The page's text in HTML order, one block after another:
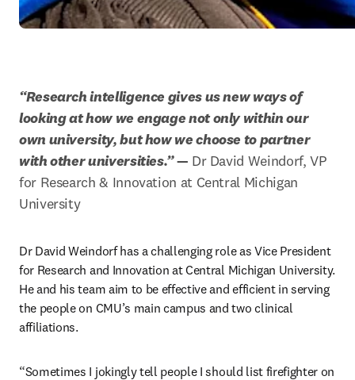
“Research intelligence gives us new ways of
looking at how we engage not only within our
own university, but how we choose to partner
with other universities.” — Dr David Weindorf, VP
for Research & Innovation at Central Michigan
University
Dr David Weindorf has a challenging role as Vice President
for Research and Innovation at Central Michigan University.
He and his team aim to be effective and efficient in serving
the people on CMU’s main campus and two clinical
affiliations.
“Sometimes I jokingly tell people I should list firefighter on